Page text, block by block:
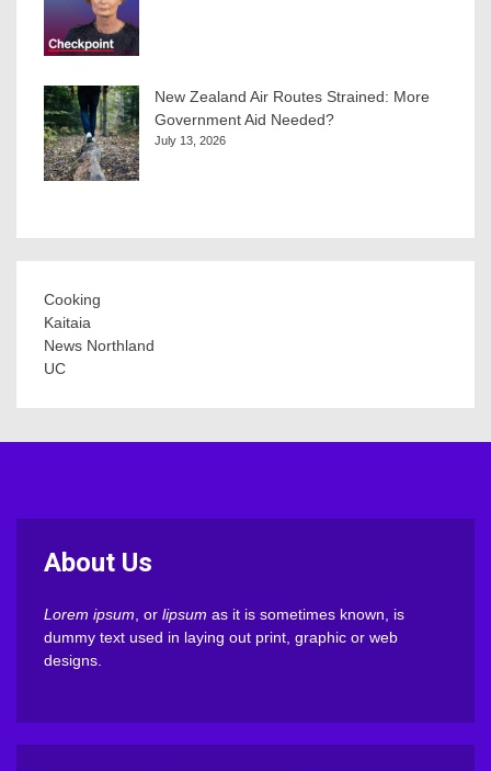
New Zealand Air Routes Strained: More
Government Aid Needed?
July 13, 2026
Cooking
Kaitaia
News Northland
UC
About Us
Lorem ipsum , or lipsum as it is sometimes known, is
dummy text used in laying out print, graphic or web
designs.